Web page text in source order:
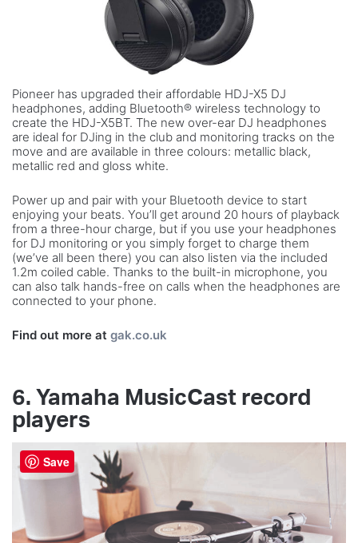
Pioneer has upgraded their affordable HDJ-X5 DJ
headphones, adding Bluetooth® wireless technology to
create the HDJ-X5BT. The new over-ear DJ headphones
are ideal for DJing in the club and monitoring tracks on the
move and are available in three colours: metallic black,
metallic red and gloss white.
Power up and pair with your Bluetooth device to start
enjoying your beats. You’ll get around 20 hours of playback
from a three-hour charge, but if you use your headphones
for DJ monitoring or you simply forget to charge them
(we’ve all been there) you can also listen via the included
1.2m coiled cable. Thanks to the built-in microphone, you
can also talk hands-free on calls when the headphones are
connected to your phone.
Find out more at gak.co.uk
6. Yamaha MusicCast record
players
Save